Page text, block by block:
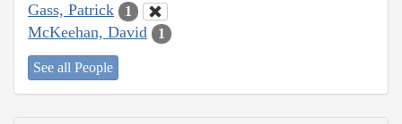
Gass, Patrick 1
McKeehan, David 1
See all People